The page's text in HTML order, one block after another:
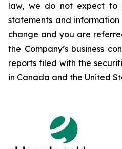
law, we do not expect to
statements and
change and you are
the Company’s business
reports filed with the
in Canada and the United